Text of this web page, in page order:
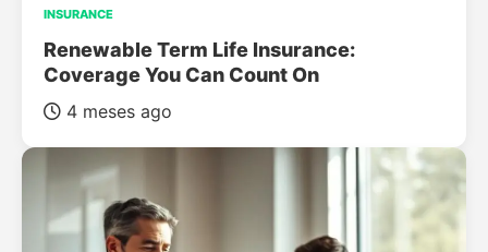
INSURANCE
Renewable Term Life Insurance:
Coverage You Can Count On
4 meses ago